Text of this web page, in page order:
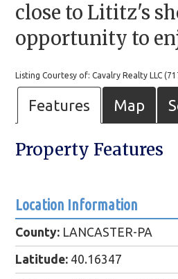
close to Lititz's
opportunity to
Listing Courtesy of: Cavalry Realty LLC
Features Map
Property Features
Location Information
County: LANCASTER-PA
Latitude: 40.16347